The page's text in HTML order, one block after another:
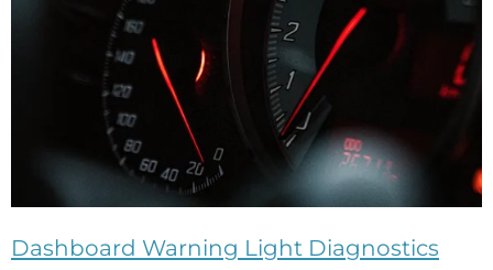
Dashboard Warning Light Diagnostics